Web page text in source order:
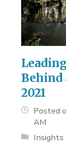
Behind
2021
Posted
AM
Insights